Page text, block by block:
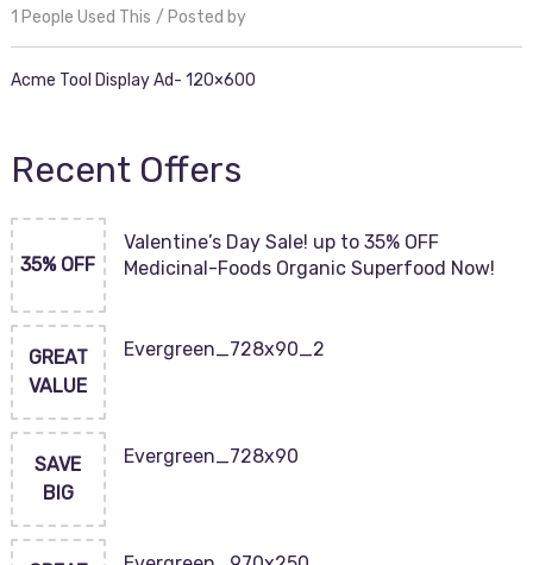
1 People Used This Posted by
Acme Tool Display Ad- 120×600
Recent Offers
35% OFF
Valentine’s Day Sale! up to 35% OFF
Medicinal-Foods Organic Superfood Now!
GREAT
VALUE
Evergreen_728x90_2
SAVE
BIG
Evergreen_728x90